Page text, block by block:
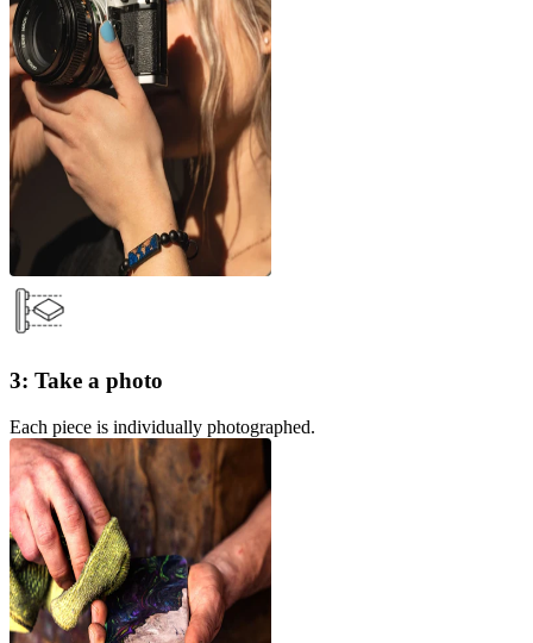
3: Take a photo
Each piece is individually photographed.